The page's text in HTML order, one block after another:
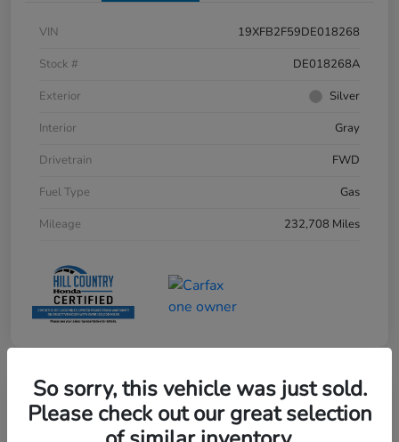
VIN
19XFB2F59DE018268
Stock #
DE018268A
Exterior
Silver
Interior
Gray
Drivetrain
FWD
Fuel Type
Gas
Mileage
232,708 Miles
So sorry, this vehicle was just sold.
Please check out our great selection